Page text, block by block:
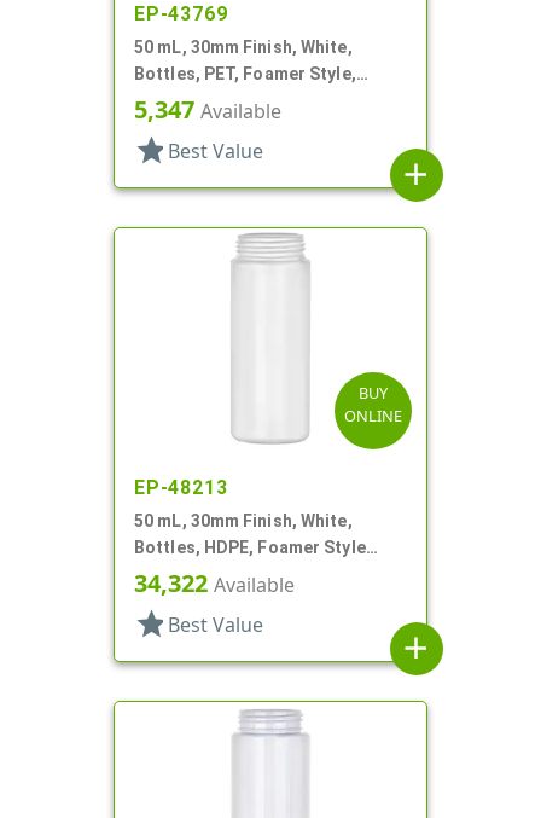
EP-43769
50 mL, 30mm Finish, White,
Bottles, PET, Foamer Style,
Cylinder Round
5,347 Available
star Best Value
add
BUY
ONLINE
EP-48213
50 mL, 30mm Finish, White,
Bottles, HDPE, Foamer Style
Cylinder Round
34,322 Available
star Best Value
add